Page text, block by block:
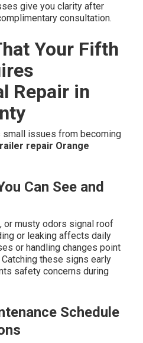
give you clarity after
consultation.
Your Fifth
Repair in
small issues from becoming
repair Orange
Can See and
musty odors signal roof
or leaking affects daily
or handling changes point
these signs early
safety concerns during
Schedule